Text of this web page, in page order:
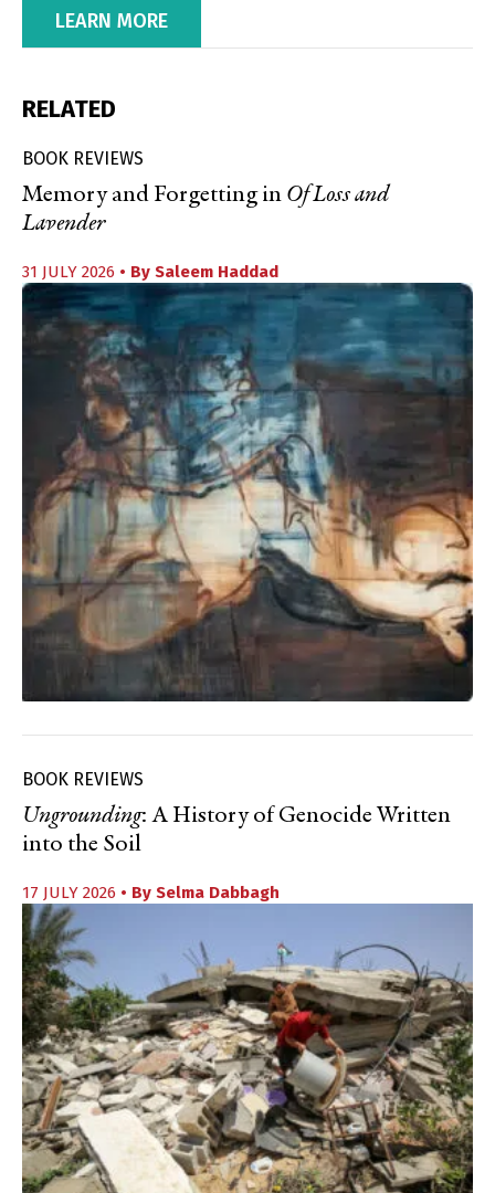
LEARN MORE
RELATED
BOOK REVIEWS
Memory and Forgetting in Of Loss and
Lavender
31 JULY 2026 • By Saleem Haddad
BOOK REVIEWS
Ungrounding: A History of Genocide Written
into the Soil
17 JULY 2026 • By Selma Dabbagh